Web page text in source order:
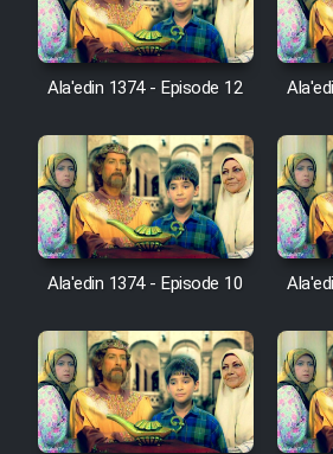
Film Shire
Farsi)
Film Aseman
Film Dastbord Be
Farsi)
Film Alpagoor
Mostanad
Heyvanat Donya -
Ala'edin 1374 - Episode 12
Ala'edin 1374 - Episode 10